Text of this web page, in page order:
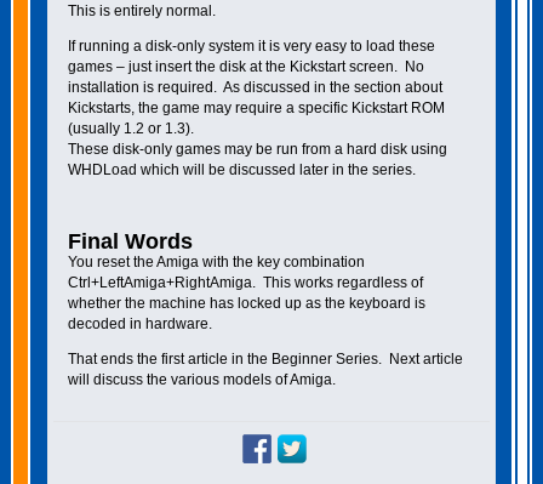
This is entirely normal.
If running a disk-only system it is very easy to load these
games – just insert the disk at the Kickstart screen. No
installation is required. As discussed in the section about
Kickstarts, the game may require a specific Kickstart ROM
(usually 1.2 or 1.3).
These disk-only games may be run from a hard disk using
WHDLoad which will be discussed later in the series.
Final Words
You reset the Amiga with the key combination
Ctrl+LeftAmiga+RightAmiga. This works regardless of
whether the machine has locked up as the keyboard is
decoded in hardware.
That ends the first article in the Beginner Series. Next article
will discuss the various models of Amiga.